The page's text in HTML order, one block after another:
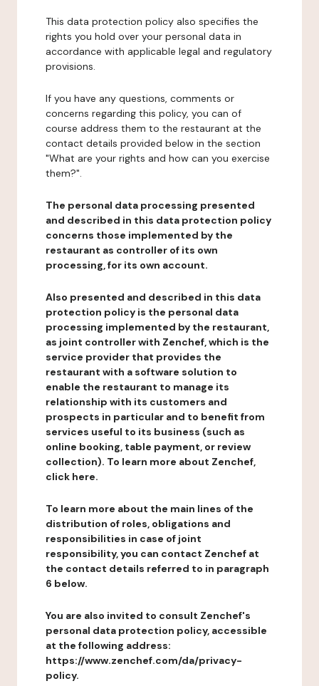
This data protection policy also specifies the
rights you hold over your personal data in
accordance with applicable legal and regulatory
provisions.
If you have any questions, comments or
concerns regarding this policy, you can of
course address them to the restaurant at the
contact details provided below in the section
"What are your rights and how can you exercise
them?".
The personal data processing presented
and described in this data protection policy
concerns those implemented by the
restaurant as controller of its own
processing, for its own account.
Also presented and described in this data
protection policy is the personal data
processing implemented by the restaurant,
as joint controller with Zenchef, which is the
service provider that provides the
restaurant with a software solution to
enable the restaurant to manage its
relationship with its customers and
prospects in particular and to benefit from
services useful to its business (such as
online booking, table payment, or review
collection). To learn more about Zenchef,
click here.
To learn more about the main lines of the
distribution of roles, obligations and
responsibilities in case of joint
responsibility, you can contact Zenchef at
the contact details referred to in paragraph
6 below.
You are also invited to consult Zenchef's
personal data protection policy, accessible
at the following address:
https://www.zenchef.com/da/privacy-
policy.